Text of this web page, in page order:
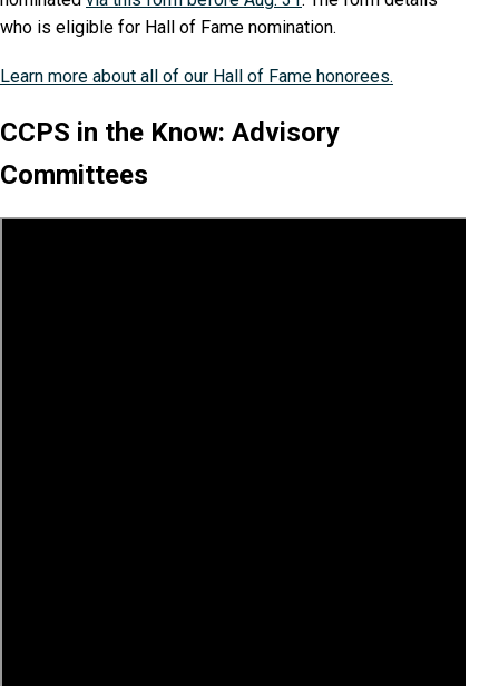
who is eligible for Hall of Fame nomination.
Learn more about all of our Hall of Fame honorees.
CCPS in the Know: Advisory
Committees